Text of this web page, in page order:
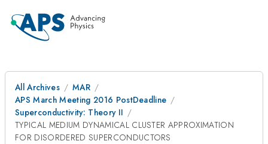
All Archives
MAR
APS March Meeting 2016 PostDeadline
Superconductivity: Theory II
TYPICAL MEDIUM DYNAMICAL CLUSTER APPROXIMATION
FOR DISORDERED SUPERCONDUCTORS